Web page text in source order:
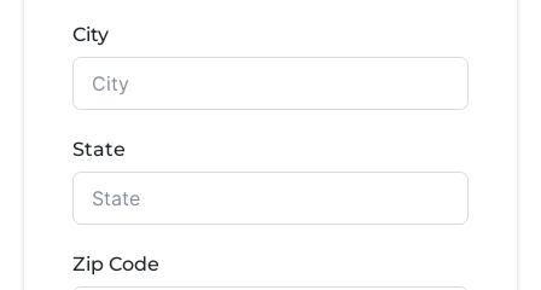
City
State
Zip Code